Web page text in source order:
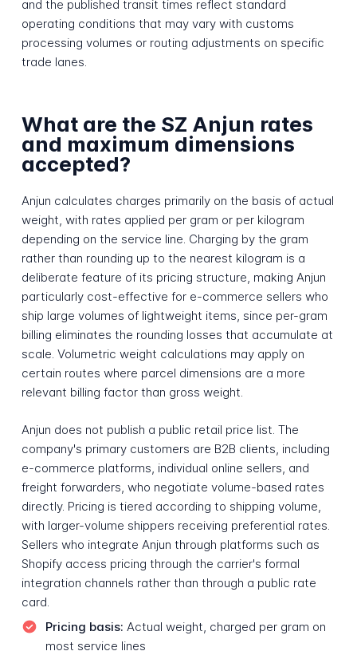
and the published transit times reflect standard
operating conditions that may vary with customs
processing volumes or routing adjustments on specific
trade lanes.
What are the SZ Anjun rates
and maximum dimensions
accepted?
Anjun calculates charges primarily on the basis of actual
weight, with rates applied per gram or per kilogram
depending on the service line. Charging by the gram
rather than rounding up to the nearest kilogram is a
deliberate feature of its pricing structure, making Anjun
particularly cost-effective for e-commerce sellers who
ship large volumes of lightweight items, since per-gram
billing eliminates the rounding losses that accumulate at
scale. Volumetric weight calculations may apply on
certain routes where parcel dimensions are a more
relevant billing factor than gross weight.
Anjun does not publish a public retail price list. The
company's primary customers are B2B clients, including
e-commerce platforms, individual online sellers, and
freight forwarders, who negotiate volume-based rates
directly. Pricing is tiered according to shipping volume,
with larger-volume shippers receiving preferential rates.
Sellers who integrate Anjun through platforms such as
Shopify access pricing through the carrier's formal
integration channels rather than through a public rate
card.
Pricing basis: Actual weight, charged per gram on
most service lines